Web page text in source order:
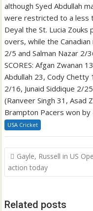
although Syed Abdullah
were restricted to a less
Deyal the St. Lucia
overs, while the
2/5 and Salman Nazar 2/
SCORES: Afgan Zwanan
Abdullah 23, Cody Chetty
2/16, Junaid Siddique 2/
(Ranveer Singh 31, Asad
Brampton Pacers won by
USA Cricket
Post
navigation
Gayle, Russell in US
action today
Related posts